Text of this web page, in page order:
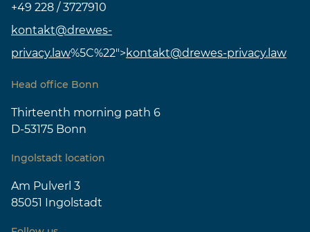
+49 228 / 3727910
kontakt@drewes-
privacy.law%5C%22">kontakt@drewes-privacy.law
Head office Bonn
Thirteenth morning path 6
D-53175 Bonn
Ingolstadt location
Am Pulverl 3
85051 Ingolstadt